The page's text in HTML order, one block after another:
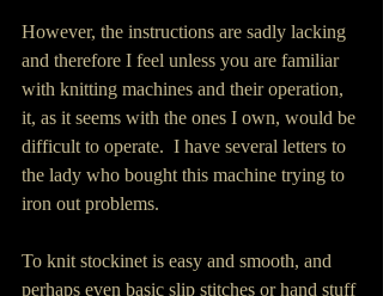
However, the instructions are sadly lacking
and therefore I feel unless you are familiar
with knitting machines and their operation,
it, as it seems with the ones I own, would be
difficult to operate.  I have several letters to
the lady who bought this machine trying to
iron out problems.
To knit stockinet is easy and smooth, and
perhaps even basic slip stitches or hand stuff